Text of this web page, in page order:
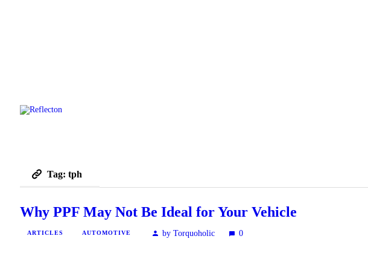
Tag: tph
Why PPF May Not Be Ideal for Your Vehicle
ARTICLES AUTOMOTIVE by Torquoholic 0